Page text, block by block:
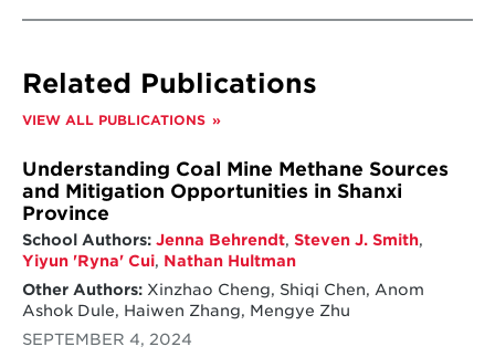
policies are most expensive across countries,
$23,000 per worker for rehiring support,
compensation policies, and about $13,000
We also found that the majority of just
transition compensation packages were
provided by the national government.
However, despite the need for engagement
from national governments, it is still critical
that the policies be tailored to local needs.
Effective programs implemented thus far
Related Publications
VIEW ALL PUBLICATIONS
Understanding Coal Mine Methane Sources
and Mitigation Opportunities in Shanxi
Province
School Authors: Jenna Behrendt, Steven J. Smith,
Yiyun 'Ryna' Cui, Nathan Hultman
Other Authors:Xinzhao Cheng, Shiqi Chen, Anom
Ashok Dule, Haiwen Zhang, Mengye Zhu
SEPTEMBER 4, 2024